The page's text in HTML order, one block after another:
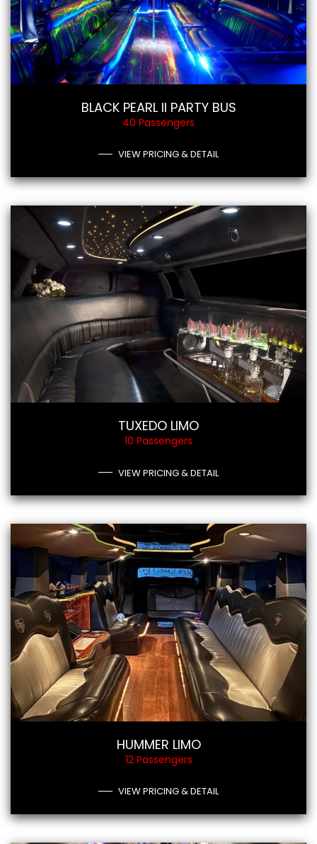
BLACK PEARL II PARTY BUS
40 Passengers
VIEW PRICING & DETAIL
TUXEDO LIMO
10 Passengers
VIEW PRICING & DETAIL
HUMMER LIMO
12 Passengers
VIEW PRICING & DETAIL